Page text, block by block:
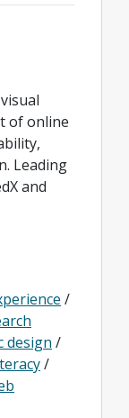
of online
Leading
and
/
design /
/